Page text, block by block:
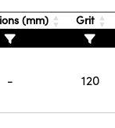
(mm) Grit
- 120